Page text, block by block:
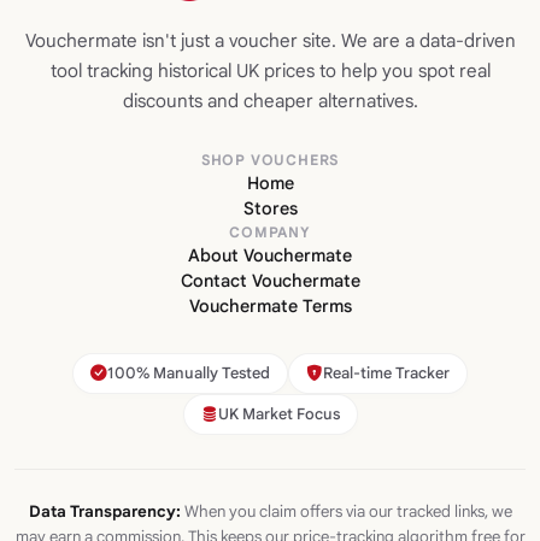
Vouchermate isn't just a voucher site. We are a data-driven
tool tracking historical UK prices to help you spot real
discounts and cheaper alternatives.
SHOP VOUCHERS
Home
Stores
COMPANY
About Vouchermate
Contact Vouchermate
Vouchermate Terms
100% Manually Tested Real-time Tracker
UK Market Focus
Data Transparency: When you claim offers via our tracked links, we